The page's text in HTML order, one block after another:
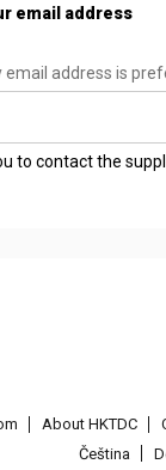
email address
email address is
to contact the
About HKTDC
Čeština